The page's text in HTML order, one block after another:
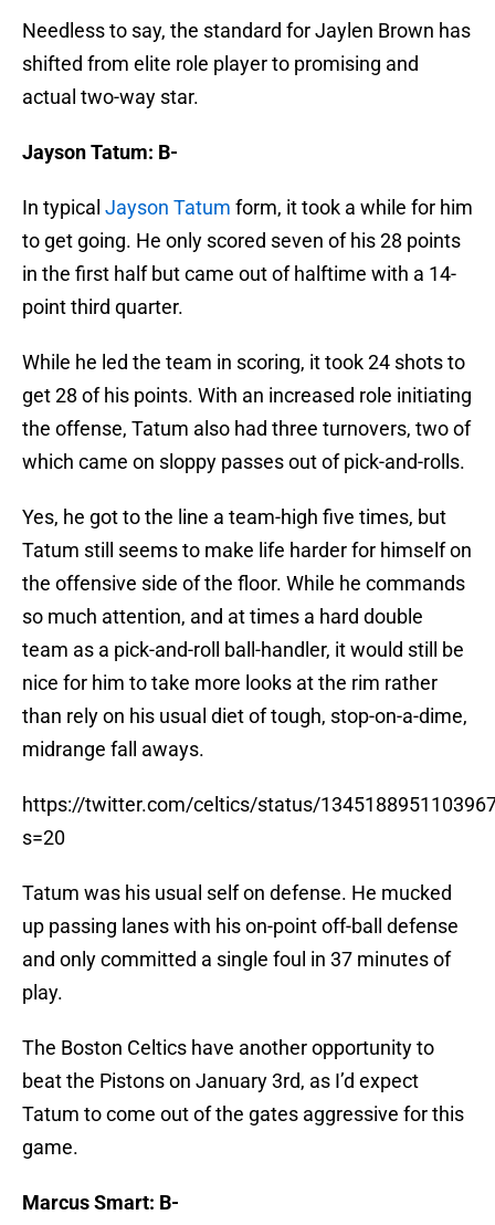
Needless to say, the standard for Jaylen Brown has
shifted from elite role player to promising and
actual two-way star.
Jayson Tatum: B-
In typical Jayson Tatum
form, it took a while for him
to get going. He only scored seven of his 28 points
in the first half but came out of halftime with a 14-
point third quarter.
While he led the team in scoring, it took 24 shots to
get 28 of his points. With an increased role initiating
the offense, Tatum also had three turnovers, two of
which came on sloppy passes out of pick-and-rolls.
Yes, he got to the line a team-high five times, but
Tatum still seems to make life harder for himself on
the offensive side of the floor. While he commands
so much attention, and at times a hard double
team as a pick-and-roll ball-handler, it would still be
nice for him to take more looks at the rim rather
than rely on his usual diet of tough, stop-on-a-dime,
midrange fall aways.
https://twitter.com/celtics/status/
s=20
Tatum was his usual self on defense. He mucked
up passing lanes with his on-point off-ball defense
and only committed a single foul in 37 minutes of
play.
The Boston Celtics have another opportunity to
beat the Pistons on January 3rd, as I’d expect
Tatum to come out of the gates aggressive for this
Marcus Smart: B-